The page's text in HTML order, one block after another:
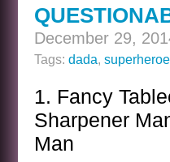
December 29,
Tags: dada,
1. Fancy
Sharpener
Man